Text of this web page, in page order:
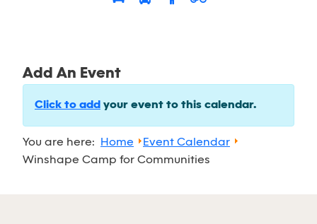
Add An Event
Click to add your event to this calendar.
You are here: Home
Event Calendar
Winshape Camp for Communities